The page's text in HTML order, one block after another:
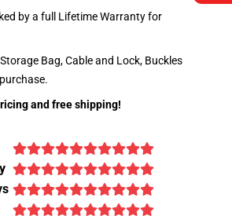
by a full Lifetime Warranty for
Bag, Cable and Lock, Buckles
and free shipping!